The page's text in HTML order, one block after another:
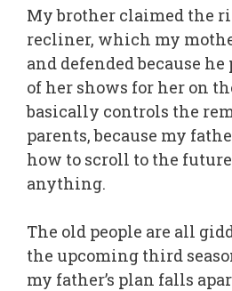
My brother claimed the
recliner, which my
and defended because
of her shows for her on
basically controls the
parents, because my
how to scroll to the
anything.
The old people are all
the upcoming third
my father’s plan falls